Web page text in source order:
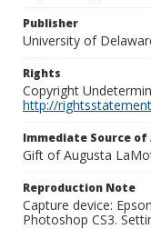
Publisher
University of
Rights
Copyright
http://
Immediate Source
Gift of Augusta
Reproduction Note
Capture device:
Photoshop CS3.